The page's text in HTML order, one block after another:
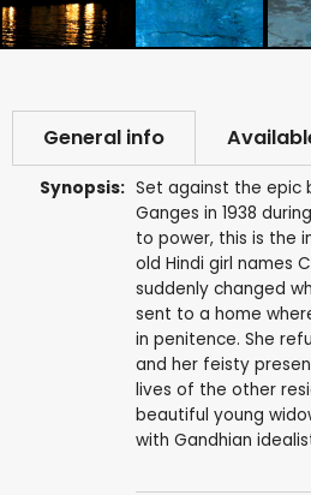
General info
Synopsis: Set against the epic
Ganges in 1938
to power, this is the
old Hindi girl names
suddenly changed
sent to a home
in penitence. She
and her feisty
lives of the other
beautiful young
with Gandhian